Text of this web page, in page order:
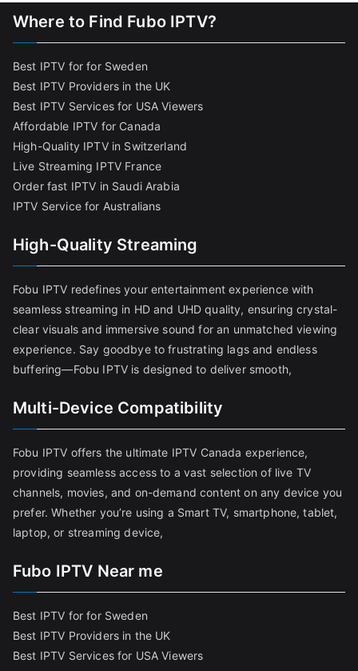
Where to Find Fubo IPTV?
Best IPTV for for Sweden
Best IPTV Providers in the UK
Best IPTV Services for USA Viewers
Affordable IPTV for Canada
High-Quality IPTV in Switzerland
Live Streaming IPTV France
Order fast IPTV in Saudi Arabia
IPTV Service for Australians
High-Quality Streaming
Fobu IPTV redefines your entertainment experience with
seamless streaming in HD and UHD quality, ensuring crystal-
clear visuals and immersive sound for an unmatched viewing
experience. Say goodbye to frustrating lags and endless
buffering—Fobu IPTV is designed to deliver smooth,
Multi-Device Compatibility
Fobu IPTV offers the ultimate IPTV Canada experience,
providing seamless access to a vast selection of live TV
channels, movies, and on-demand content on any device you
prefer. Whether you’re using a Smart TV, smartphone, tablet,
laptop, or streaming device,
Fubo IPTV Near me
Best IPTV for for Sweden
Best IPTV Providers in the UK
Best IPTV Services for USA Viewers